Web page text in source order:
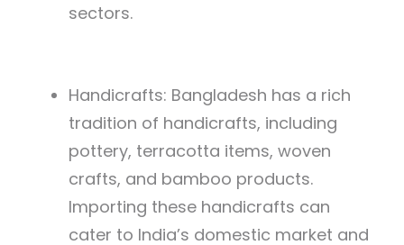
sectors.
Handicrafts: Bangladesh has a rich
tradition of handicrafts, including
pottery, terracotta items, woven
crafts, and bamboo products.
Importing these handicrafts can
cater to India’s domestic market and